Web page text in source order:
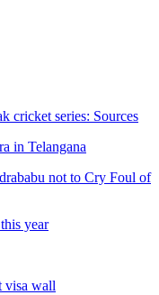
cricket series: Sources
in Telangana
not to Cry Foul of
year
visa wall